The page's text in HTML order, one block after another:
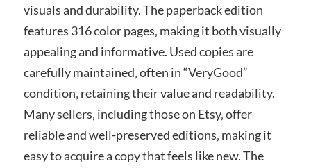
visuals and durability. The paperback edition
features 316 color pages‚ making it both visually
appealing and informative. Used copies are
carefully maintained‚ often in “VeryGood”
condition‚ retaining their value and readability.
Many sellers‚ including those on Etsy‚ offer
reliable and well-preserved editions‚ making it
easy to acquire a copy that feels like new. The